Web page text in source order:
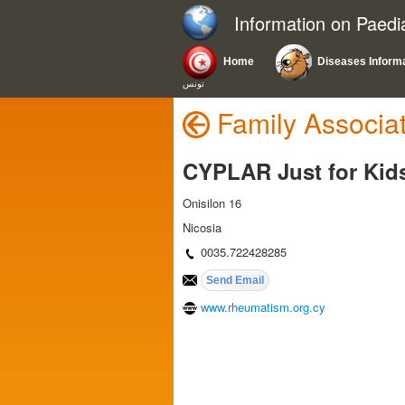
Information on
Home
تونس
Diseases
Family
CYPLAR Just for
Onisilon 16
Nicosia
0035.722428285
www.rheumatism.org.cy